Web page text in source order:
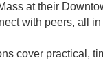
at their
with peers, all in
cover practical,